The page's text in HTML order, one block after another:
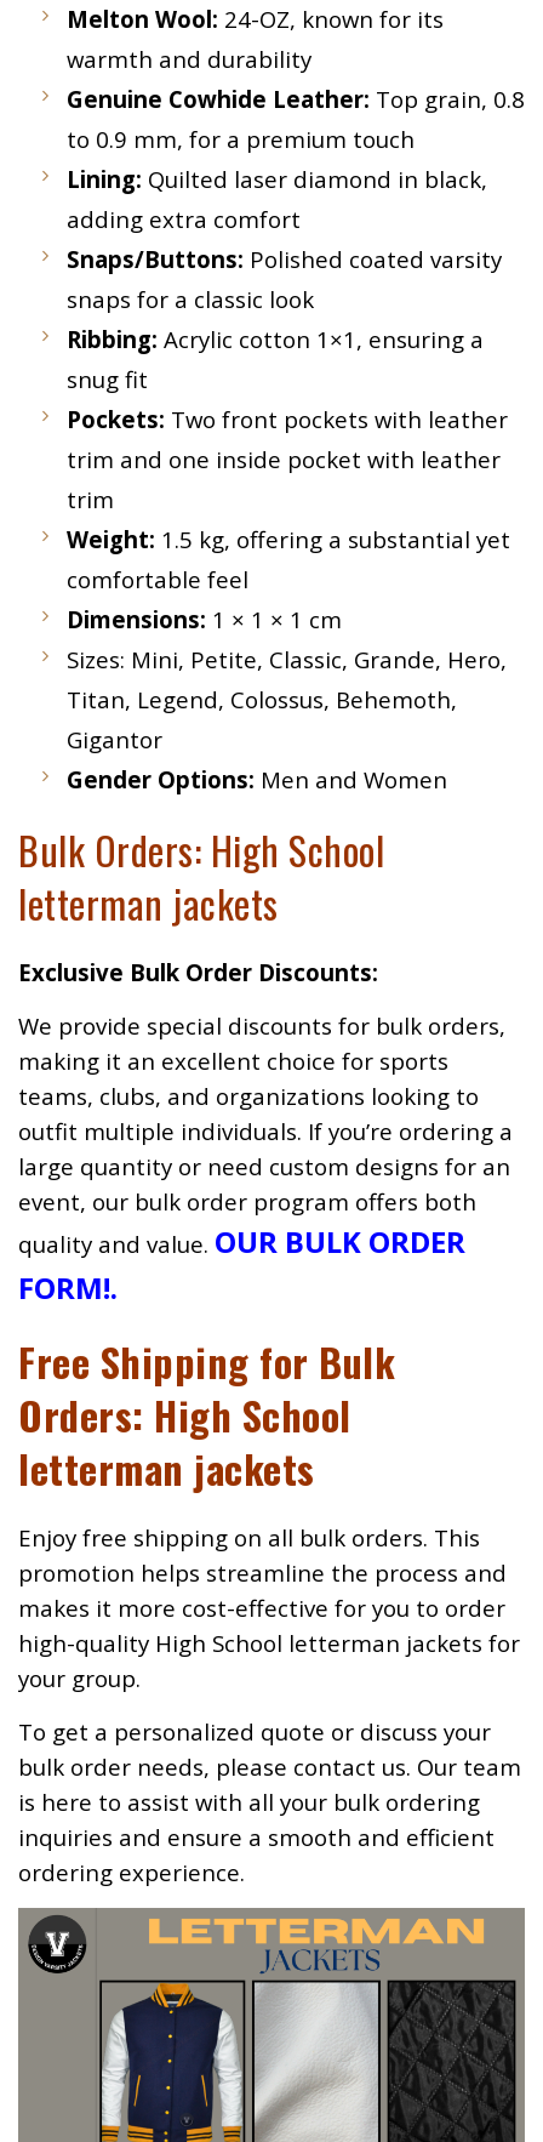
Melton Wool: 24-OZ, known for its
warmth and durability
Genuine Cowhide Leather: Top grain, 0.8
to 0.9 mm, for a premium touch
Lining: Quilted laser diamond in black,
adding extra comfort
Snaps/Buttons: Polished coated varsity
snaps for a classic look
Ribbing: Acrylic cotton 1×1, ensuring a
snug fit
Pockets: Two front pockets with leather
trim and one inside pocket with leather
trim
Weight: 1.5 kg, offering a substantial yet
comfortable feel
Dimensions: 1 × 1 × 1 cm
Sizes: Mini, Petite, Classic, Grande, Hero,
Titan, Legend, Colossus, Behemoth,
Gigantor
Gender Options: Men and Women
Bulk Orders: High School
letterman jackets
Exclusive Bulk Order Discounts:
We provide special discounts for bulk orders,
making it an excellent choice for sports
teams, clubs, and organizations looking to
outfit multiple individuals. If you’re ordering a
large quantity or need custom designs for an
event, our bulk order program offers both
quality and value. OUR BULK ORDER
FORM!.
Free Shipping for Bulk
Orders: High School
letterman jackets
Enjoy free shipping on all bulk orders. This
promotion helps streamline the process and
makes it more cost-effective for you to order
high-quality High School letterman jackets for
your group.
To get a personalized quote or discuss your
bulk order needs, please contact us. Our team
is here to assist with all your bulk ordering
inquiries and ensure a smooth and efficient
ordering experience.